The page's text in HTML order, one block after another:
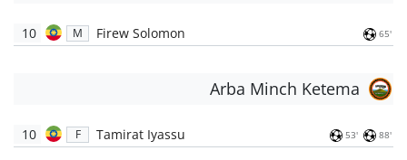
10 M Firew Solomon 65'
Arba Minch Ketema
10 F Tamirat Iyassu 53' 88'